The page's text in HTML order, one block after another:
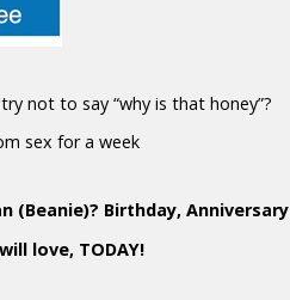
not to say “why is that honey”?
sex for a week
(Beanie)? Birthday, Anniversary
love, TODAY!